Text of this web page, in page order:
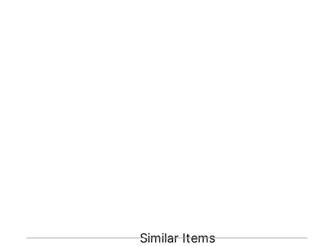
Similar Items